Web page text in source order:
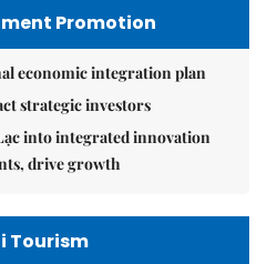
Promotion
economic integration plan
strategic investors
into integrated innovation
drive growth
Tourism